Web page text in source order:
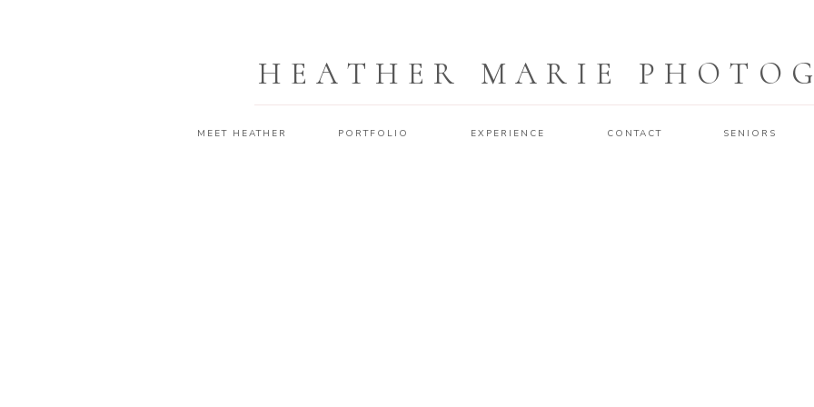
HEATHER MARIE
CONTACT
EXPERIENCE
PORTFOLIO
MEET HEATHER SENIORS